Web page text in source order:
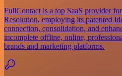
FullContact is a top SaaS provider
Resolution, employing its patented
connection, consolidation, and
incomplete offline, online,
brands and marketing platforms.